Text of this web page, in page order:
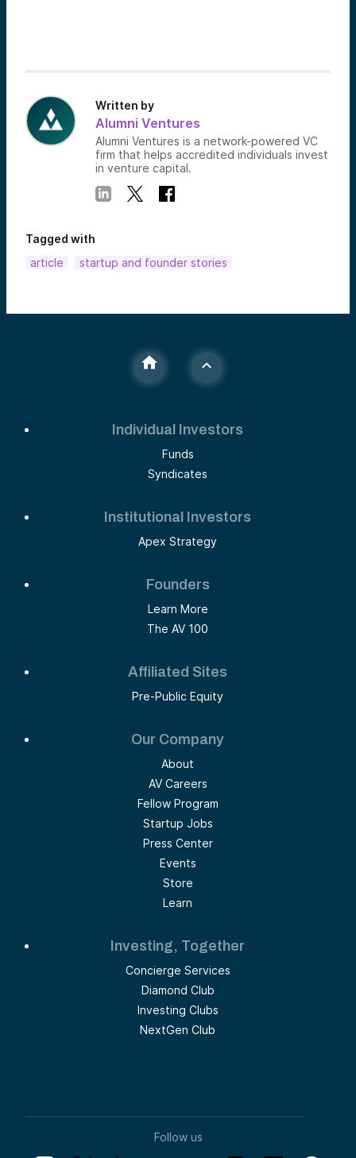
Written by
Alumni Ventures
Alumni Ventures is a network-powered VC
firm that helps accredited individuals invest
in venture capital.
Tagged with
article
startup and founder stories
Individual Investors
Funds
Syndicates
Institutional Investors
Apex Strategy
Founders
Learn More
The AV 100
Affiliated Sites
Pre-Public Equity
Our Company
About
AV Careers
Fellow Program
Startup Jobs
Press Center
Events
Store
Learn
Investing, Together
Concierge Services
Diamond Club
Investing Clubs
NextGen Club
Follow us